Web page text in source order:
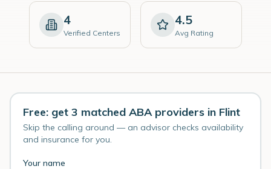
4
Verified Centers
4.5
Avg Rating
Free: get 3 matched ABA providers in Flint
Skip the calling around — an advisor checks availability
and insurance for you.
Your name